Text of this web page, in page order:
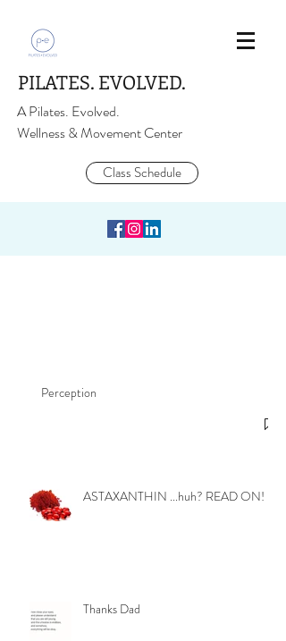
PILATES. EVOLVED.
A Pilates. Evolved.
Wellness & Movement Center
Class Schedule
Perception
ASTAXANTHIN ...huh? READ ON!
Thanks Dad